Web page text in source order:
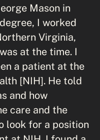
Mason in
I worked
Virginia,
at the time. I
a patient at the
[NIH]. He told
and how
care and the
look for a position